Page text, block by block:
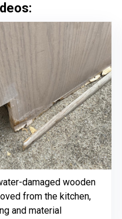
damaged wooden
from the kitchen,
and material